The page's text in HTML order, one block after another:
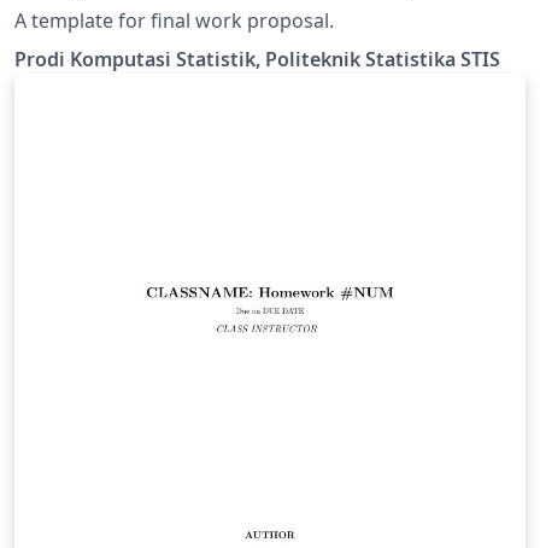
A template for final work proposal.
Prodi Komputasi Statistik, Politeknik Statistika STIS